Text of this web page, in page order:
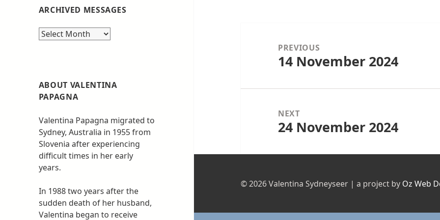
ARCHIVED MESSAGES
Archived
ABOUT VALENTINA
PAPAGNA
Valentina Papagna migrated to
Sydney, Australia in 1955 from
Slovenia after experiencing
difficult times in her early
years.
In 1988 two years after the
sudden death of her husband,
Valentina began to receive
navigationPREVIOUS
Previous
14 November 2024
NEXT
Next
24 November 2024
© 2026 Valentina Sydneyseer | a project by Oz Web